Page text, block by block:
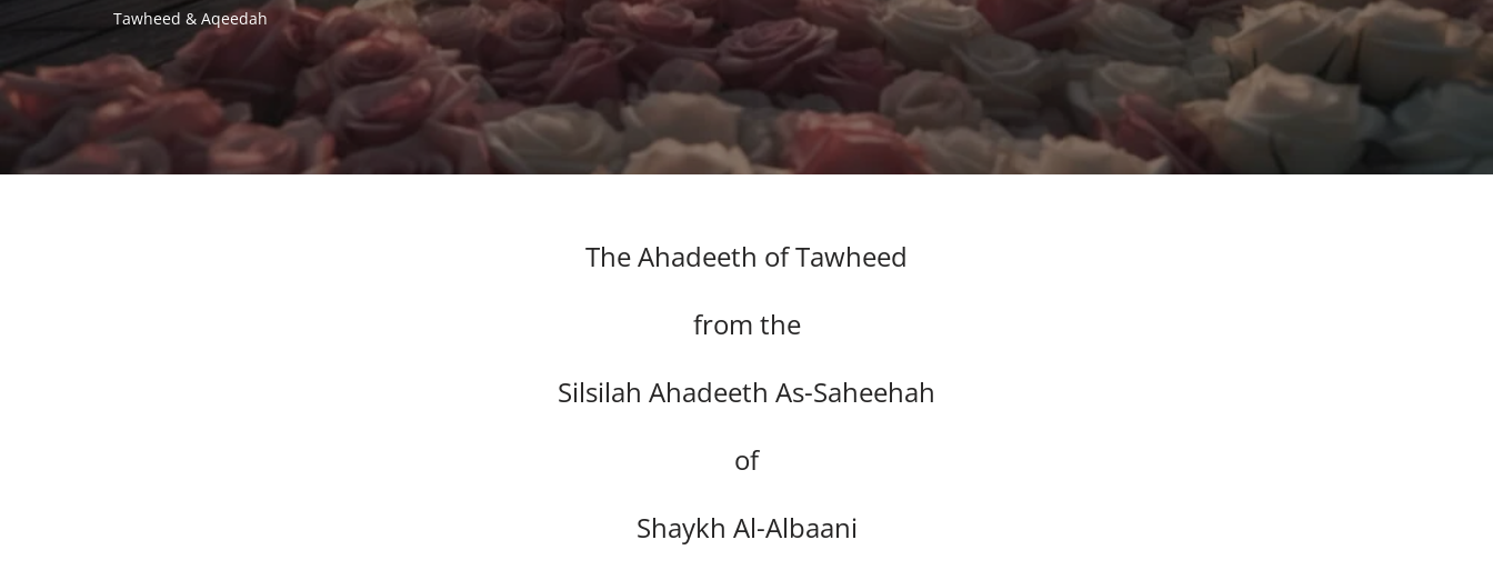
Tawheed & Aqeedah
The Ahadeeth of Tawheed
from the
Silsilah Ahadeeth As-Saheehah
of
Shaykh Al-Albaani